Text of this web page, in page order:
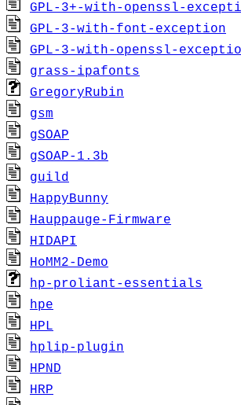
GPL-3+-with-openssl-
GPL-3-with-font-exception
GPL-3-with-openssl-
grass-ipafonts
GregoryRubin
gsm
gSOAP
gSOAP-1.3b
guild
HappyBunny
Hauppauge-Firmware
HIDAPI
HoMM2-Demo
hp-proliant-essentials
hpe
HPL
hplip-plugin
HPND
HRP